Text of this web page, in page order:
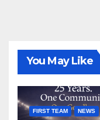
You May Like
FIRST TEAM NEWS